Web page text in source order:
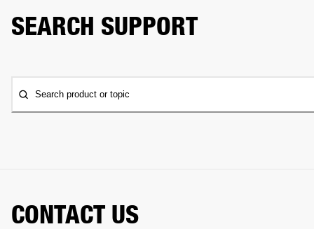
SEARCH SUPPORT
Search product or topic
CONTACT US